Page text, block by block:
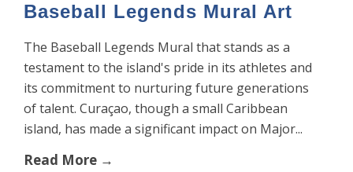
Baseball Legends Mural Art
The Baseball Legends Mural that stands as a
testament to the island's pride in its athletes and
its commitment to nurturing future generations
of talent. Curaçao, though a small Caribbean
island, has made a significant impact on Major...
Read More →